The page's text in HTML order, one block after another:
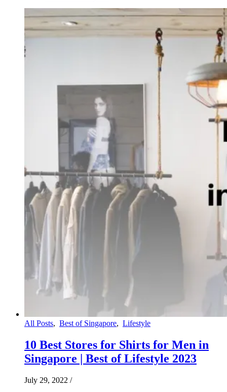
All Posts, Best of Singapore, Lifestyle
10 Best Stores for Shirts for Men in
Singapore | Best of Lifestyle 2023
July 29, 2022 /